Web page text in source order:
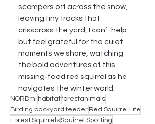
scampers off across the snow,
leaving tiny tracks that
crisscross the yard, I can’t help
but feel grateful for the quiet
moments we share, watching
the bold adventures of this
missing-toed red squirrel as he
navigates the winter world.
NORDmi habitatforestanimals
Birding backyard feeder Red Squirrel Life
Forest SquirrelsSquirrel Spotting